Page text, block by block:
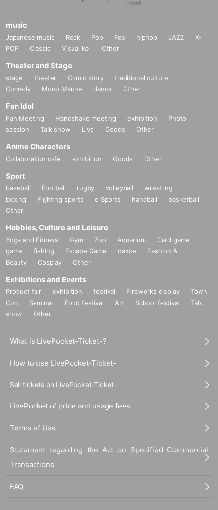
music
Japanese music Rock Pop Fes hiphop JAZZ
K-
POP
Classic Visual Kei Other
Theater and Stage
stage theater Comic story
traditional culture
Comedy
Mono Manne dance Other
Fan Idol
Fan Meeting Handshake meeting exhibition
Photo
session
Talk show Live Goods Other
Anime Characters
Collaboration cafe exhibition Goods Other
Sport
baseball Football rugby volleyball
wrestling
boxing
Fighting sports e Sports handball
basketball
Other
Hobbies, Culture and Leisure
Yoga and Fitness Gym Zoo Aquarium
Card game
game
fishing Escape Game dance
Fashion &
Beauty
Cosplay Other
Exhibitions and Events
Product fair exhibition festival Fireworks display
Town
Con
Seminar Food festival Art School festival
Talk
show
Other
What is LivePocket-Ticket-?
How to use LivePocket-Ticket-
Sell tickets on LivePocket-Ticket-
LivePocket of price and usage fees
Terms of Use
Statement regarding the Act on Specified Commercial
Transactions
FAQ